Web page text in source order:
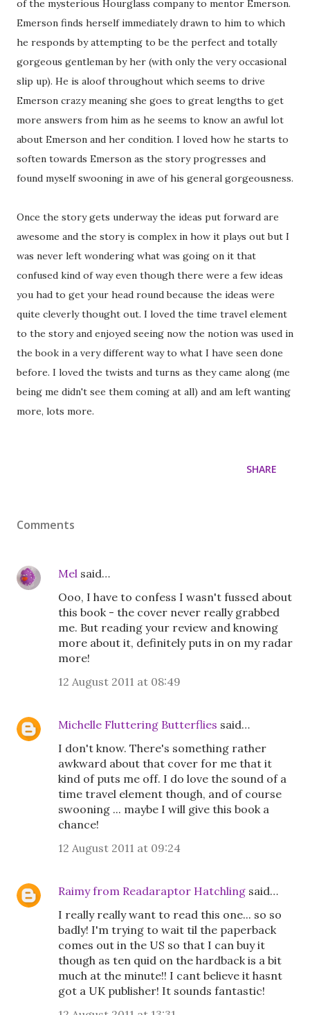
of the mysterious Hourglass company to mentor Emerson.
Emerson finds herself immediately drawn to him to which
he responds by attempting to be the perfect and totally
gorgeous gentleman by her (with only the very occasional
slip up). He is aloof throughout which seems to drive
Emerson crazy meaning she goes to great lengths to get
more answers from him as he seems to know an awful lot
about Emerson and her condition. I loved how he starts to
soften towards Emerson as the story progresses and
found myself swooning in awe of his general gorgeousness.
Once the story gets underway the ideas put forward are
awesome and the story is complex in how it plays out but I
was never left wondering what was going on it that
confused kind of way even though there were a few ideas
you had to get your head round because the ideas were
quite cleverly thought out. I loved the time travel element
to the story and enjoyed seeing now the notion was used in
the book in a very different way to what I have seen done
before. I loved the twists and turns as they came along (me
being me didn't see them coming at all) and am left wanting
more, lots more.
SHARE
Comments
Mel said…
Ooo, I have to confess I wasn't fussed about
this book - the cover never really grabbed
me. But reading your review and knowing
more about it, definitely puts in on my radar
more!
12 August 2011 at 08:49
Michelle Fluttering Butterflies said…
I don't know. There's something rather
awkward about that cover for me that it
kind of puts me off. I do love the sound of a
time travel element though, and of course
swooning ... maybe I will give this book a
chance!
12 August 2011 at 09:24
Raimy from Readaraptor Hatchling said…
I really really want to read this one... so so
badly! I'm trying to wait til the paperback
comes out in the US so that I can buy it
though as ten quid on the hardback is a bit
much at the minute!! I cant believe it hasnt
got a UK publisher! It sounds fantastic!